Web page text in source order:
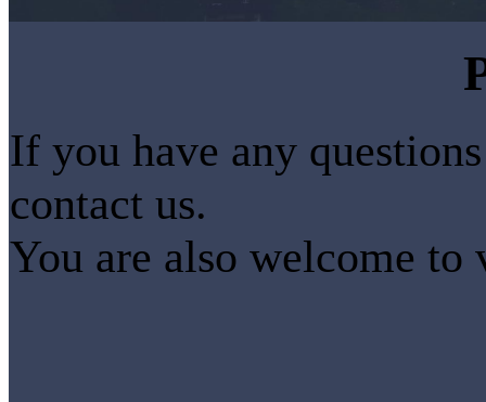
If you have any
contact us.
You are also welcome